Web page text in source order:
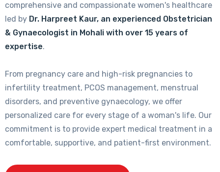
comprehensive and compassionate women's healthcare
led by Dr. Harpreet Kaur, an experienced Obstetrician
& Gynaecologist in Mohali with over 15 years of
expertise.
From pregnancy care and high-risk pregnancies to
infertility treatment, PCOS management, menstrual
disorders, and preventive gynaecology, we offer
personalized care for every stage of a woman's life. Our
commitment is to provide expert medical treatment in a
comfortable, supportive, and patient-first environment.